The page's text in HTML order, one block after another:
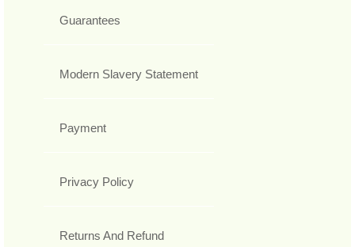
Guarantees
Modern Slavery Statement
Payment
Privacy Policy
Returns And Refund